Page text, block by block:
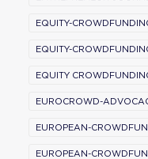
EQUITY-
EQUITY-
EQUITY
EUROCROWD-
EUROPEAN-
EUROPEAN-